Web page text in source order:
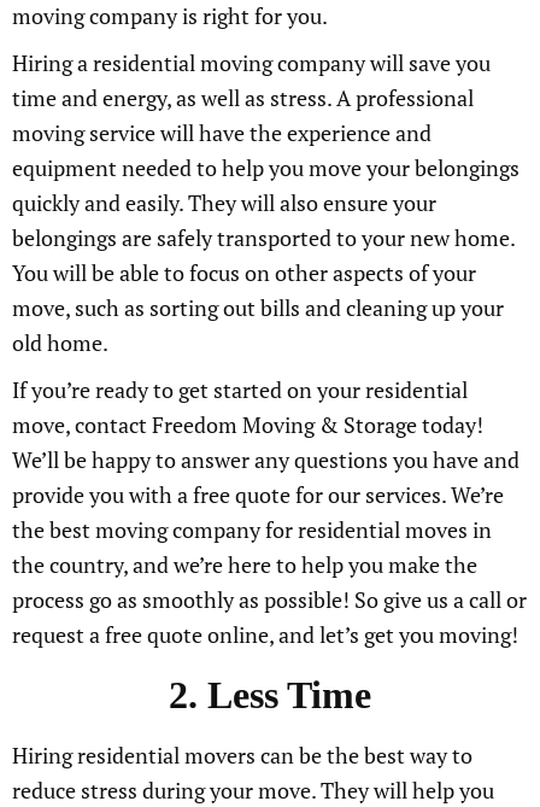
moving company is right for you.
Hiring a residential moving company will save you
time and energy, as well as stress. A professional
moving service will have the experience and
equipment needed to help you move your belongings
quickly and easily. They will also ensure your
belongings are safely transported to your new home.
You will be able to focus on other aspects of your
move, such as sorting out bills and cleaning up your
old home.
If you’re ready to get started on your residential
move, contact Freedom Moving & Storage today!
We’ll be happy to answer any questions you have and
provide you with a free quote for our services. We’re
the best moving company for residential moves in
the country, and we’re here to help you make the
process go as smoothly as possible! So give us a call or
request a free quote online, and let’s get you moving!
2. Less Time
Hiring residential movers can be the best way to
reduce stress during your move. They will help you